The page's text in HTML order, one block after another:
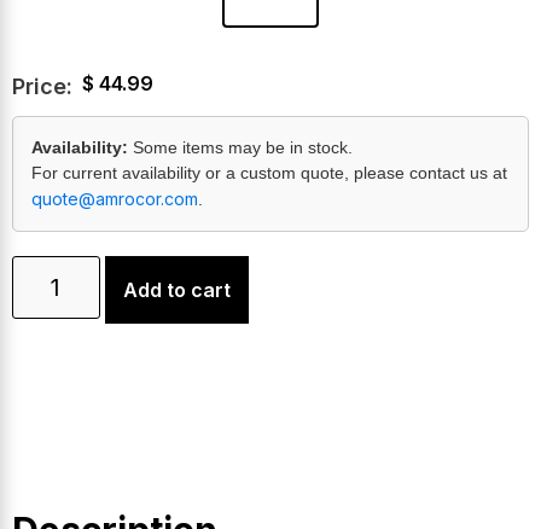
Price: $ 44.99
Availability: Some items may be in stock.
For current availability or a custom quote, please contact us at
quote@amrocor.com
Add to cart